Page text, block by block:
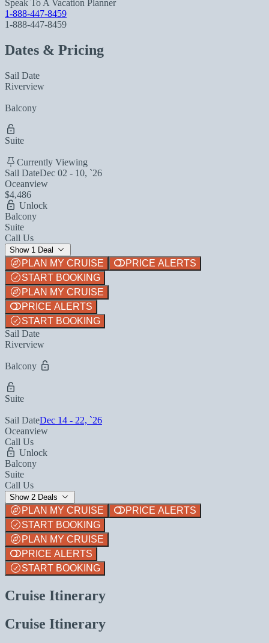
Speak To A Vacation Planner
1-888-447-8459
1-888-447-8459
Dates & Pricing
Sail Date
Riverview
Balcony
Suite
Currently Viewing
Sail DateDec 02 - 10, `26
Oceanview
$4,486
Unlock
Balcony
Suite
Call Us
Show 1 Deal
PLAN MY CRUISE
PRICE ALERTS
START BOOKING
PLAN MY CRUISE
PRICE ALERTS
START BOOKING
Sail Date
Riverview
Balcony
Suite
Sail DateDec 14 - 22, `26
Oceanview
Call Us
Unlock
Balcony
Suite
Call Us
Show 2 Deals
PLAN MY CRUISE
PRICE ALERTS
START BOOKING
PLAN MY CRUISE
PRICE ALERTS
START BOOKING
Cruise Itinerary
Cruise Itinerary